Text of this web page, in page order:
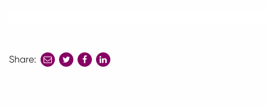
Share:
shareshareshare